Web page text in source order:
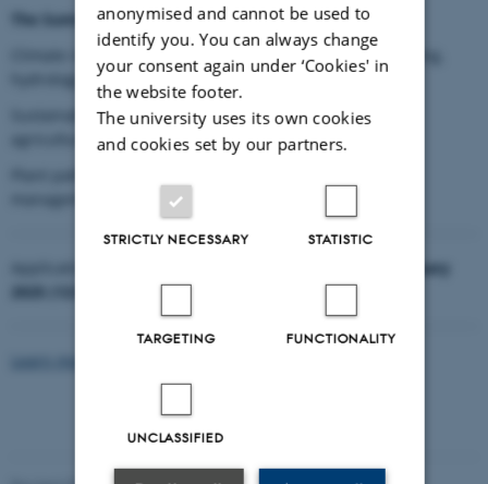
The Summer School themes are:
Climate resilience in agricultural practices: Soil monitoring,
hydrology, and irrigation systems.
Sustainable agro-ecosystems: Organic farming, circular
agriculture and zero-waste.
management and epidemiology.
21 November 2024 to 20 February
anonymised and cannot be used to
identify you. You can always change
your consent again under ‘Cookies' in
the website footer.
The university uses its own cookies
and cookies set by our partners.
STRICTLY NECESSARY STATISTIC
TARGETING FUNCTIONALITY
UNCLASSIFIED